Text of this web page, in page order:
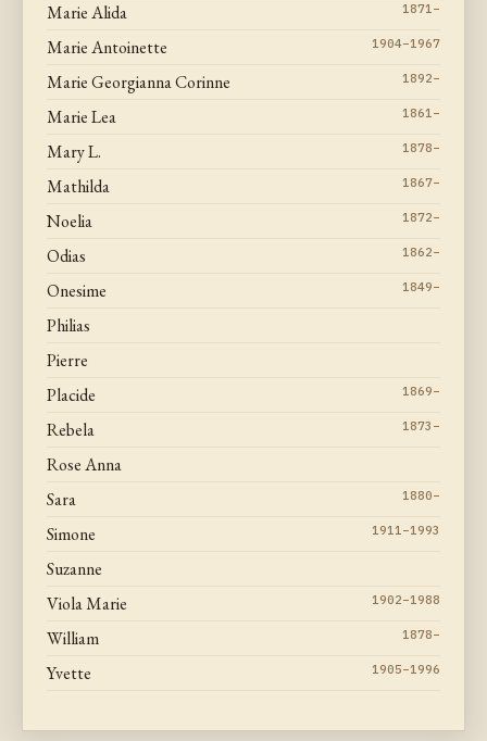
Marie Alida 1871–
Marie Antoinette 1904–1967
Marie Georgianna Corinne 1892–
Marie Lea 1861–
Mary L. 1878–
Mathilda 1867–
Noelia 1872–
Odias 1862–
Onesime 1849–
Philias
Pierre
Placide
1869–
Rebela 1873–
Rose Anna
Sara
1880–
Simone 1911–1993
Suzanne
Viola Marie
1902–1988
William 1878–
Yvette 1905–1996